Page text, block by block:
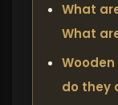
What
What
Wooden
do they